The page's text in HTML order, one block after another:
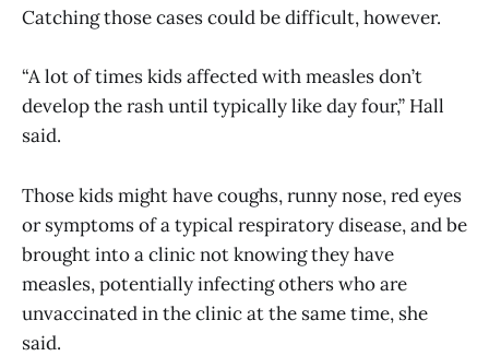
Catching those cases could be difficult, however.
“A lot of times kids affected with measles don’t
develop the rash until typically like day four,” Hall
said.
Those kids might have coughs, runny nose, red eyes
or symptoms of a typical respiratory disease, and be
brought into a clinic not knowing they have
measles, potentially infecting others who are
unvaccinated in the clinic at the same time, she
said.